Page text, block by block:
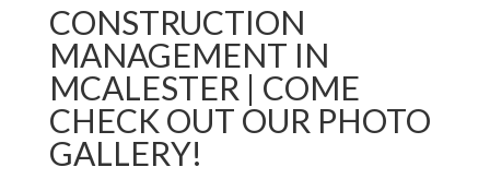
CONSTRUCTION
MANAGEMENT IN
MCALESTER | COME
CHECK OUT OUR PHOTO
GALLERY!